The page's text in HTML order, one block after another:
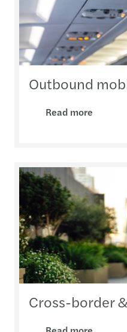
Outbound
Read more
Cross-border